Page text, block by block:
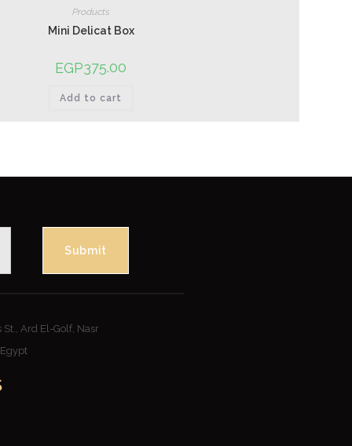
Products
Mini Delicat Box
EGP375.00
Add to cart
Submit
Ard El-Golf, Nasr